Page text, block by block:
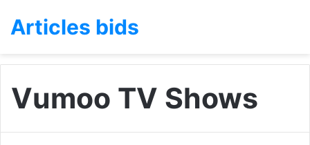
Articles bids
Vumoo TV Shows